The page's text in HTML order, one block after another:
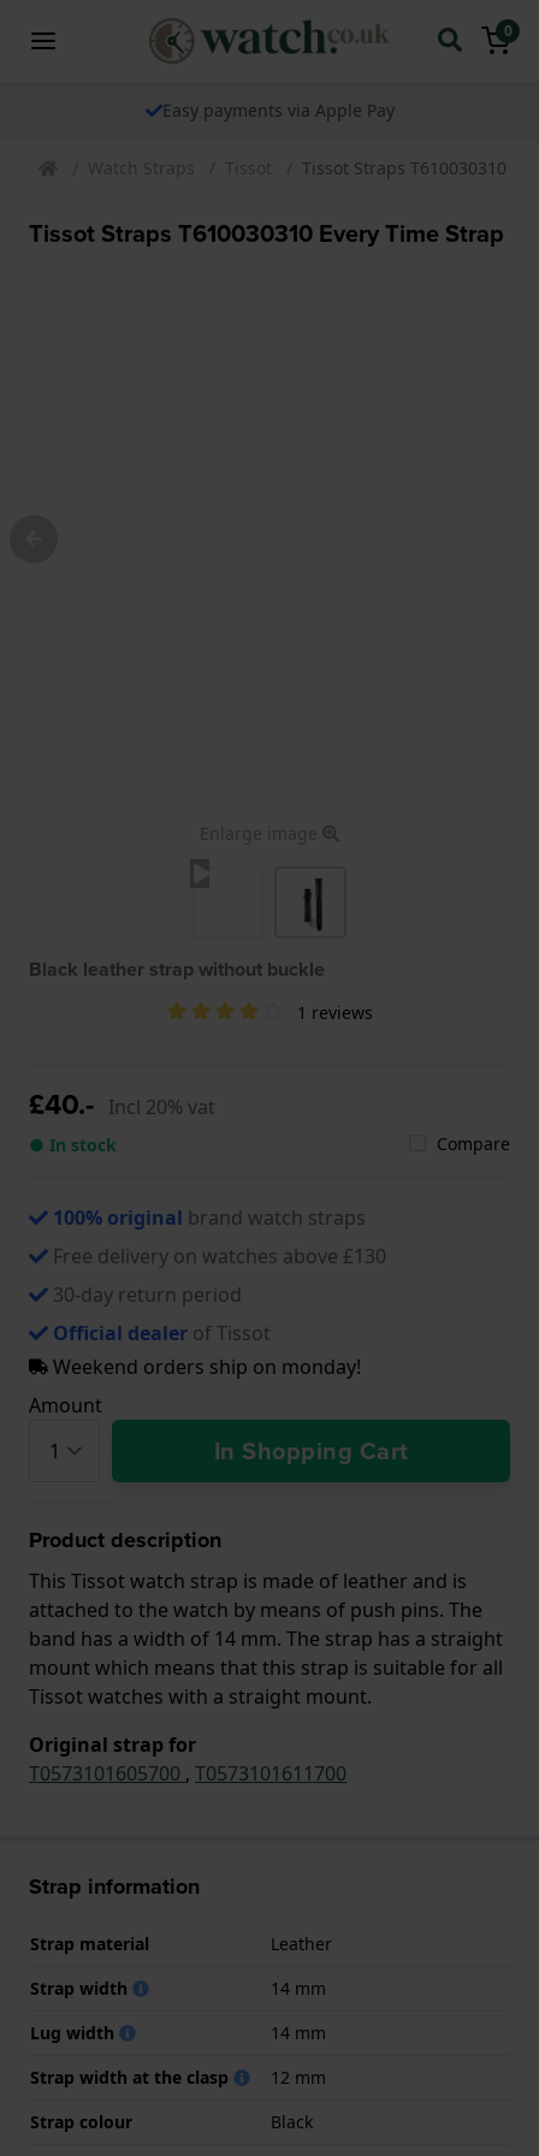
0
Easy payments via Apple Pay
Watch Straps Tissot Tissot Straps T610030310
Tissot Straps T610030310 Every Time Strap
Enlarge image
Black leather strap without buckle
1 reviews
£40.- Incl 20% vat
● In stock Compare
100% original brand watch straps
Free delivery on watches above £130
30-day return period
Official dealer of Tissot
Weekend orders ship on monday!
Amount
In Shopping Cart
Product description
This Tissot watch strap is made of leather and is
attached to the watch by means of push pins. The
band has a width of 14 mm. The strap has a straight
mount which means that this strap is suitable for all
Tissot watches with a straight mount.
Original strap for
T0573101605700 , T0573101611700
Strap information
Strap material
Leather
Strap width
14 mm
Lug width
14 mm
Strap width at the clasp
12 mm
Strap colour
Black